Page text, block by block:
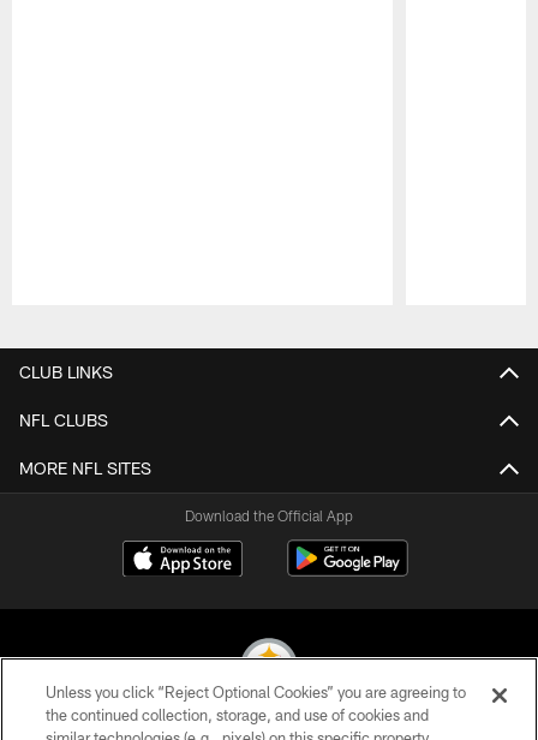
CLUB LINKS
NFL CLUBS
MORE NFL SITES
Download the Official App
Unless you click “Reject Optional Cookies” you are agreeing to
the continued collection, storage, and use of cookies and